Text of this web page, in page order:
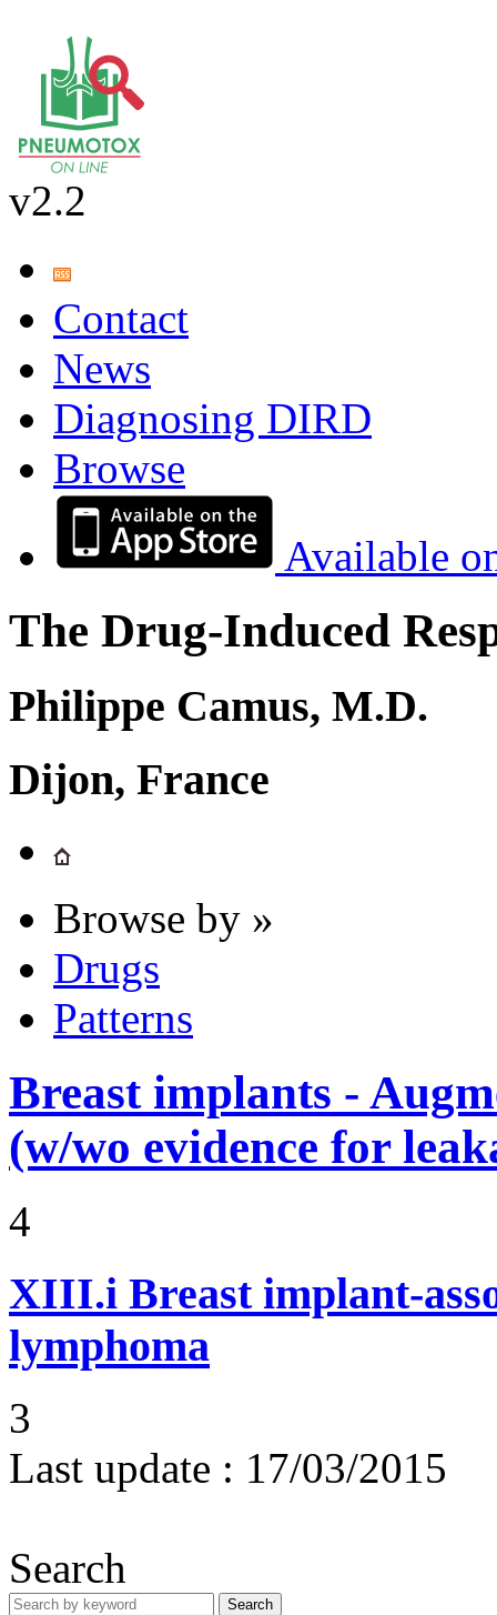
v2.2
Contact
News
Diagnosing DIRD
Browse
Available
The Drug-Induced
Philippe Camus, M.D.
Dijon, France
Browse by »
Drugs
Patterns
Breast implants -
(w/wo evidence for
4
XIII.i Breast implant-
lymphoma
3
Last update : 17/03/2015
Search
Search